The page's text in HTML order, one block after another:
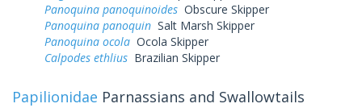
Panoquina panoquinoides Obscure Skipper
Panoquina panoquin Salt Marsh Skipper
Panoquina ocola Ocola Skipper
Calpodes ethlius Brazilian Skipper
Papilionidae Parnassians and Swallowtails